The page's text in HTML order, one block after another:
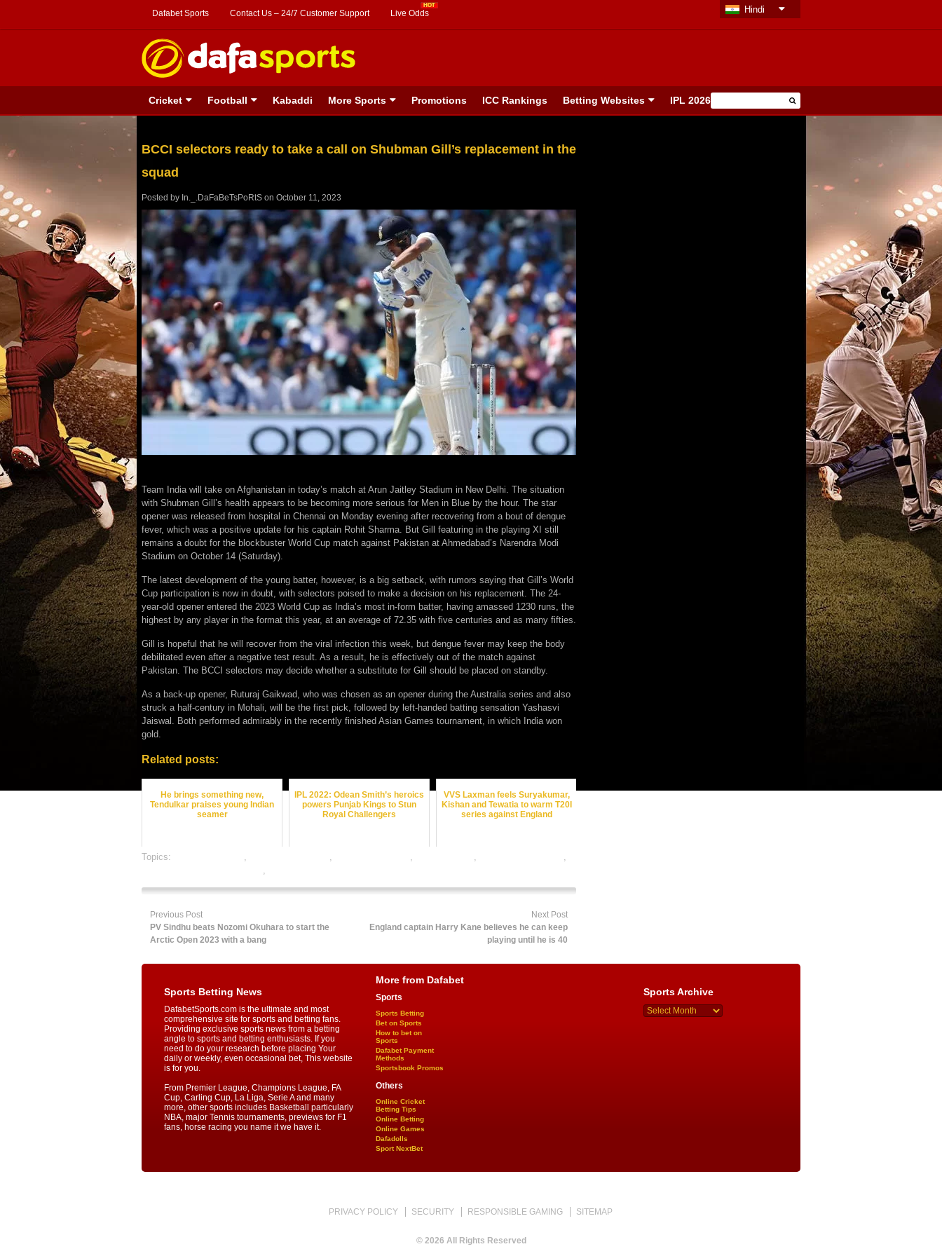
Dafabet Sports Contact Us – 24/7 Customer Support Live Odds Hindi
Cricket Football Kabaddi More Sports Promotions ICC Rankings Betting Websites IPL 2026
BCCI selectors ready to take a call on Shubman Gill’s replacement in the
squad
Posted by In._.DaFaBeTsPoRtS on October 11, 2023
Team India will take on Afghanistan in today’s match at Arun Jaitley Stadium in New Delhi. The situation
with Shubman Gill’s health appears to be becoming more serious for Men in Blue by the hour. The star
opener was released from hospital in Chennai on Monday evening after recovering from a bout of dengue
fever, which was a positive update for his captain Rohit Sharma. But Gill featuring in the playing XI still
remains a doubt for the blockbuster World Cup match against Pakistan at Ahmedabad’s Narendra Modi
Stadium on October 14 (Saturday).
The latest development of the young batter, however, is a big setback, with rumors saying that Gill’s World
Cup participation is now in doubt, with selectors poised to make a decision on his replacement. The 24-
year-old opener entered the 2023 World Cup as India’s most in-form batter, having amassed 1230 runs, the
highest by any player in the format this year, at an average of 72.35 with five centuries and as many fifties.
Gill is hopeful that he will recover from the viral infection this week, but dengue fever may keep the body
debilitated even after a negative test result. As a result, he is effectively out of the match against
Pakistan. The BCCI selectors may decide whether a substitute for Gill should be placed on standby.
As a back-up opener, Ruturaj Gaikwad, who was chosen as an opener during the Australia series and also
struck a half-century in Mohali, will be the first pick, followed by left-handed batting sensation Yashasvi
Jaiswal. Both performed admirably in the recently finished Asian Games tournament, in which India won
gold.
Related posts:
He brings something new,
Tendulkar praises young Indian
seamer
IPL 2022: Odean Smith’s heroics
powers Punjab Kings to Stun
Royal Challengers
VVS Laxman feels Suryakumar,
Kishan and Tewatia to warm T20I
series against England
Topics: , , , ,
,
,
Previous Post
PV Sindhu beats Nozomi Okuhara to start the
Arctic Open 2023 with a bang
Next Post
England captain Harry Kane believes he can keep
playing until he is 40
Sports Betting News
DafabetSports.com is the ultimate and most
comprehensive site for sports and betting fans.
Providing exclusive sports news from a betting
angle to sports and betting enthusiasts. If you
need to do your research before placing Your
daily or weekly, even occasional bet, This website
is for you.
From Premier League, Champions League, FA
Cup, Carling Cup, La Liga, Serie A and many
more, other sports includes Basketball particularly
NBA, major Tennis tournaments, previews for F1
fans, horse racing you name it we have it.
More from Dafabet
Sports
Sports Betting
Bet on Sports
How to bet on
Sports
Dafabet Payment
Methods
Sportsbook Promos
Others
Online Cricket
Betting Tips
Online Betting
Online Games
Dafadolls
Sport NextBet
Sports Archive
PRIVACY POLICY SECURITY RESPONSIBLE GAMING SITEMAP
© 2026 All Rights Reserved